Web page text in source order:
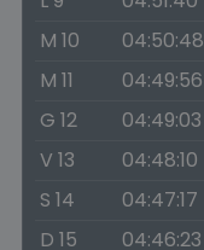
M 10
04:50:48
M 11
04:49:56
G 12
04:49:03
V 13
04:48:10
S 14
04:47:17
D 15
04:46:23